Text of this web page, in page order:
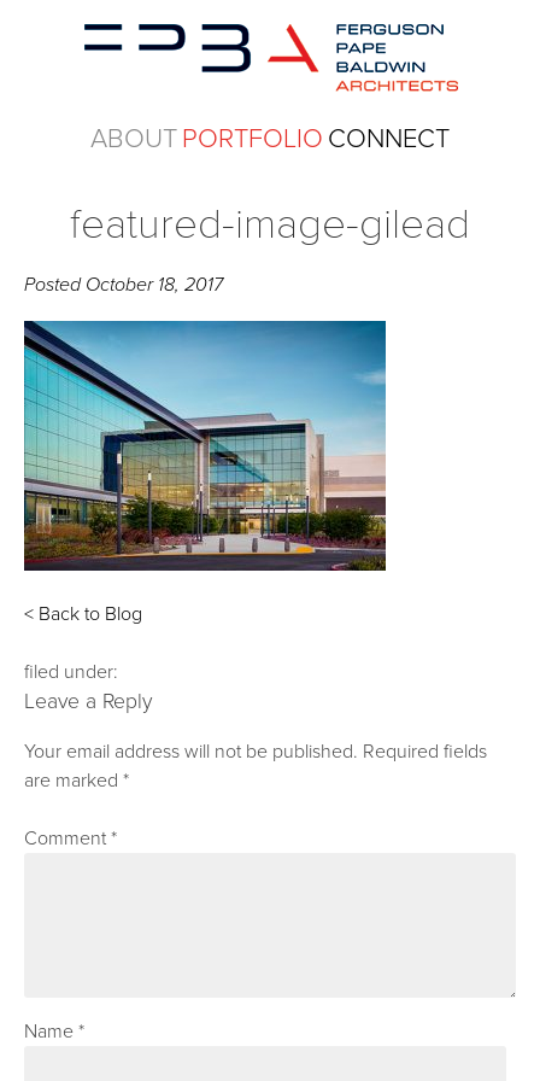
ABOUTPORTFOLIO CONNECT
featured-image-gilead
Posted October 18, 2017
< Back to Blog
filed under:
Leave a Reply
Your email address will not be published. Required fields
are marked*
Comment*
Name*